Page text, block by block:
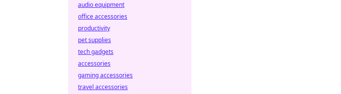
audio equipment
office accessories
productivity
pet supplies
tech gadgets
accessories
gaming accessories
travel accessories